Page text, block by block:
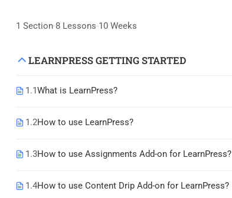
1 Section 8 Lessons 10 Weeks
LEARNPRESS GETTING STARTED
1.1What is LearnPress?
1.2How to use LearnPress?
1.3How to use Assignments Add-on for LearnPress?
1.4How to use Content Drip Add-on for LearnPress?